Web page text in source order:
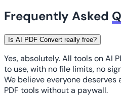
Frequently Asked
Is AI PDF Convert really free?
Yes, absolutely. All tools on AI
to use, with no file limits, no
We believe everyone
PDF tools without a paywall.